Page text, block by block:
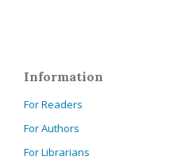
Information
For Readers
For Authors
For Librarians